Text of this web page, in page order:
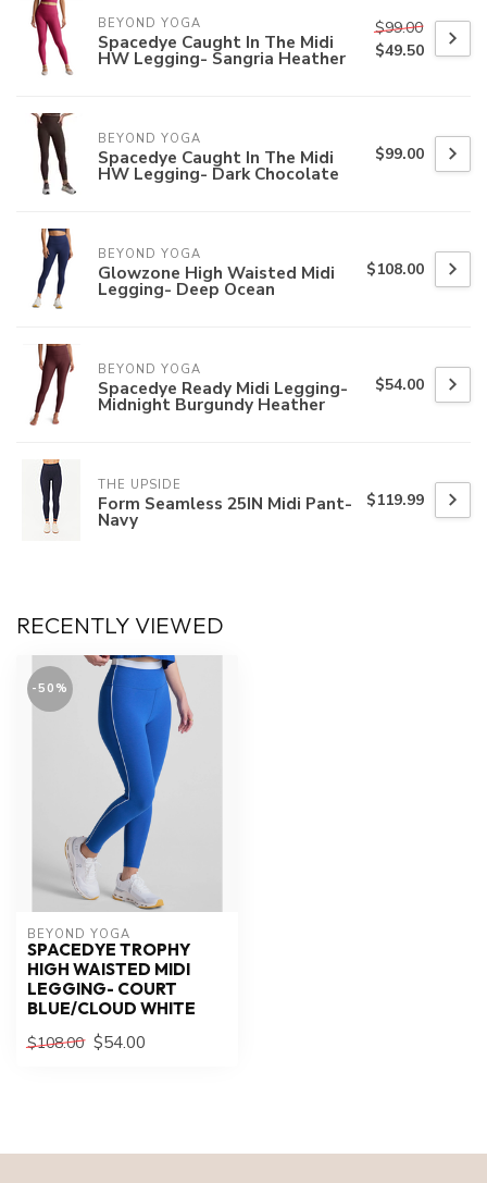
BEYOND YOGA
Spacedye Caught In The Midi
HW Legging- Sangria Heather
$99.00
$49.50
BEYOND YOGA
Spacedye Caught In The Midi
HW Legging- Dark Chocolate
$99.00
BEYOND YOGA
Glowzone High Waisted Midi
Legging- Deep Ocean
$108.00
BEYOND YOGA
Spacedye Ready Midi Legging-
Midnight Burgundy Heather
$54.00
THE UPSIDE
Form Seamless 25IN Midi Pant-
Navy
$119.99
RECENTLY VIEWED
-50%
BEYOND YOGA
SPACEDYE TROPHY
HIGH WAISTED MIDI
LEGGING- COURT
BLUE/CLOUD WHITE
$108.00 $54.00